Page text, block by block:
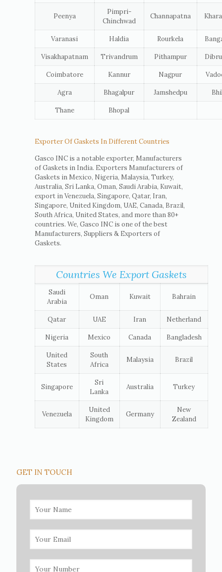
Peenya
Pimpri-
Chinchwad
Channapatna
Varanasi Haldia Rourkela
Visakhapatnam Trivandrum Pithampur
Coimbatore Kannur Nagpur
Agra Bhagalpur Jamshedpu
Thane Bhopal
Exporter Of Gaskets In Different Countries
Gasco INC is a notable exporter, Manufacturers
of Gaskets in India. Exporters Manufacturers of
Gaskets in Mexico, Nigeria, Malaysia, Turkey,
Australia, Sri Lanka, Oman, Saudi Arabia, Kuwait,
export in Venezuela, Singapore, Qatar, Iran,
Singapore, United Kingdom, UAE, Canada, Brazil,
South Africa, United States, and more than 80+
countries. We, Gasco INC is one of the best
Manufacturers, Suppliers & Exporters of
Gaskets.
Countries We Export Gaskets
Saudi
Arabia
Oman Kuwait Bahrain
Qatar UAE Iran Netherland
Nigeria Mexico Canada Bangladesh
United
States
South
Africa
Malaysia Brazil
Singapore
Sri
Lanka
Australia Turkey
Venezuela
United
Kingdom
Germany
New
Zealand
GET IN TOUCH